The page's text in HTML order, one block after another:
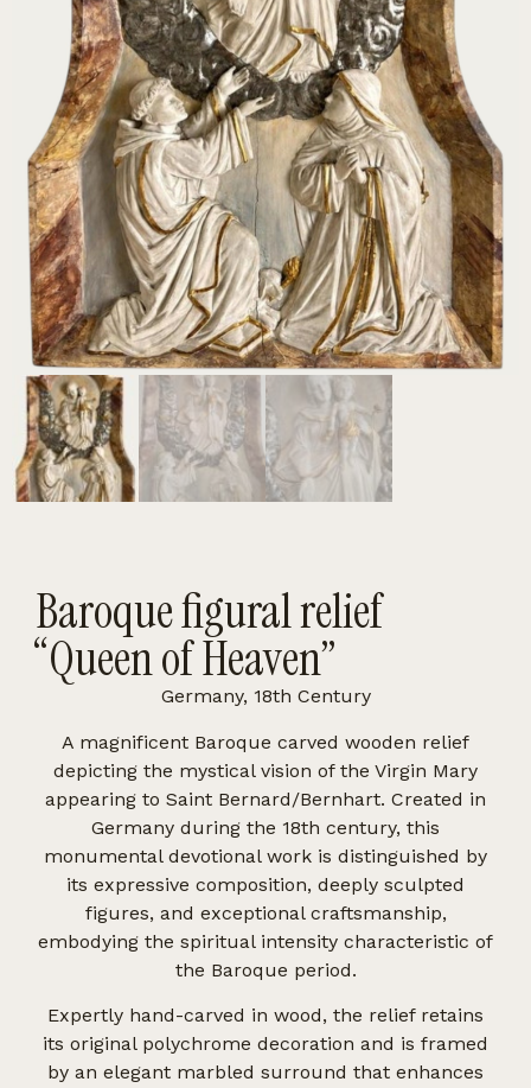
Baroque figural relief
“Queen of Heaven”
Germany, 18th Century
A magnificent Baroque carved wooden relief
depicting the mystical vision of the Virgin Mary
appearing to Saint Bernard/Bernhart. Created in
Germany during the 18th century, this
monumental devotional work is distinguished by
its expressive composition, deeply sculpted
figures, and exceptional craftsmanship,
embodying the spiritual intensity characteristic of
the Baroque period.
Expertly hand-carved in wood, the relief retains
its original polychrome decoration and is framed
by an elegant marbled surround that enhances